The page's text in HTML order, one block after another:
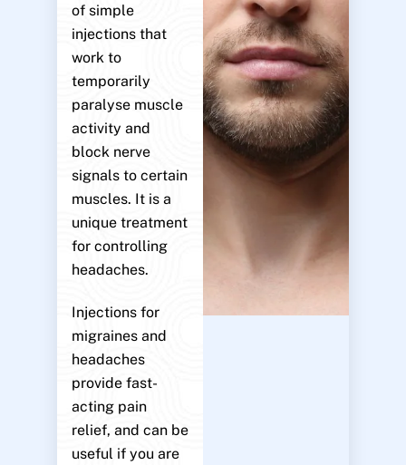
of simple
injections that
work to
temporarily
paralyse muscle
activity and
block nerve
signals to certain
muscles. It is a
unique treatment
for controlling
headaches.
Injections for
migraines and
headaches
provide fast-
acting pain
relief, and can be
useful if you are